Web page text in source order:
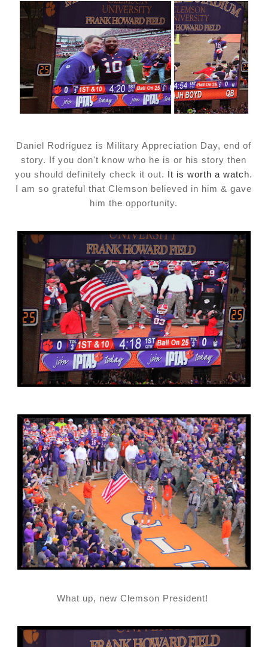
Daniel Rodriguez is Military Appreciation Day, end of
story. If you don't know who he is or his story then
you should definitely check it out.
It is worth a watch.
I am so grateful that Clemson believed in him & gave
him the opportunity.
What up, new Clemson President!